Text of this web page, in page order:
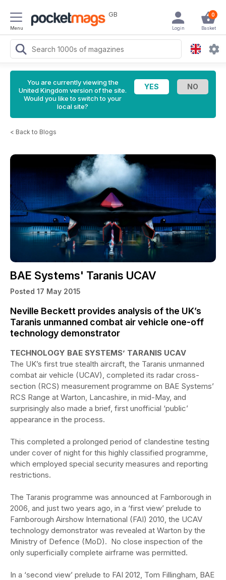
Menu
GB 0
Basket
Login
You are currently viewing the
United Kingdom version of the site.
Would you like to switch to your
local site?
< Back to Blogs
BAE Systems' Taranis UCAV
Posted 17 May 2015
Neville Beckett provides analysis of the UK’s
Taranis unmanned combat air vehicle one-off
technology demonstrator
TECHNOLOGY BAE SYSTEMS’ TARANIS UCAV
The UK’s first true stealth aircraft, the Taranis unmanned
combat air vehicle (UCAV), completed its radar cross-
section (RCS) measurement programme on BAE Systems’
RCS Range at Warton, Lancashire, in mid-May, and
surprisingly also made a brief, first unofficial ‘public’
appearance in the process.
This completed a prolonged period of clandestine testing
under cover of night for this highly classified programme,
which employed special security measures and reporting
restrictions.
The Taranis programme was announced at Farnborough in
2006, and just two years ago, in a ‘first view’ prelude to
Farnborough Airshow International (FAI) 2010, the UCAV
technology demonstrator was revealed at Warton by the
Ministry of Defence (MoD). No close inspection of the
only superficially complete airframe was permitted.
In a ‘second view’ prelude to FAI 2012, Tom Fillingham, BAE